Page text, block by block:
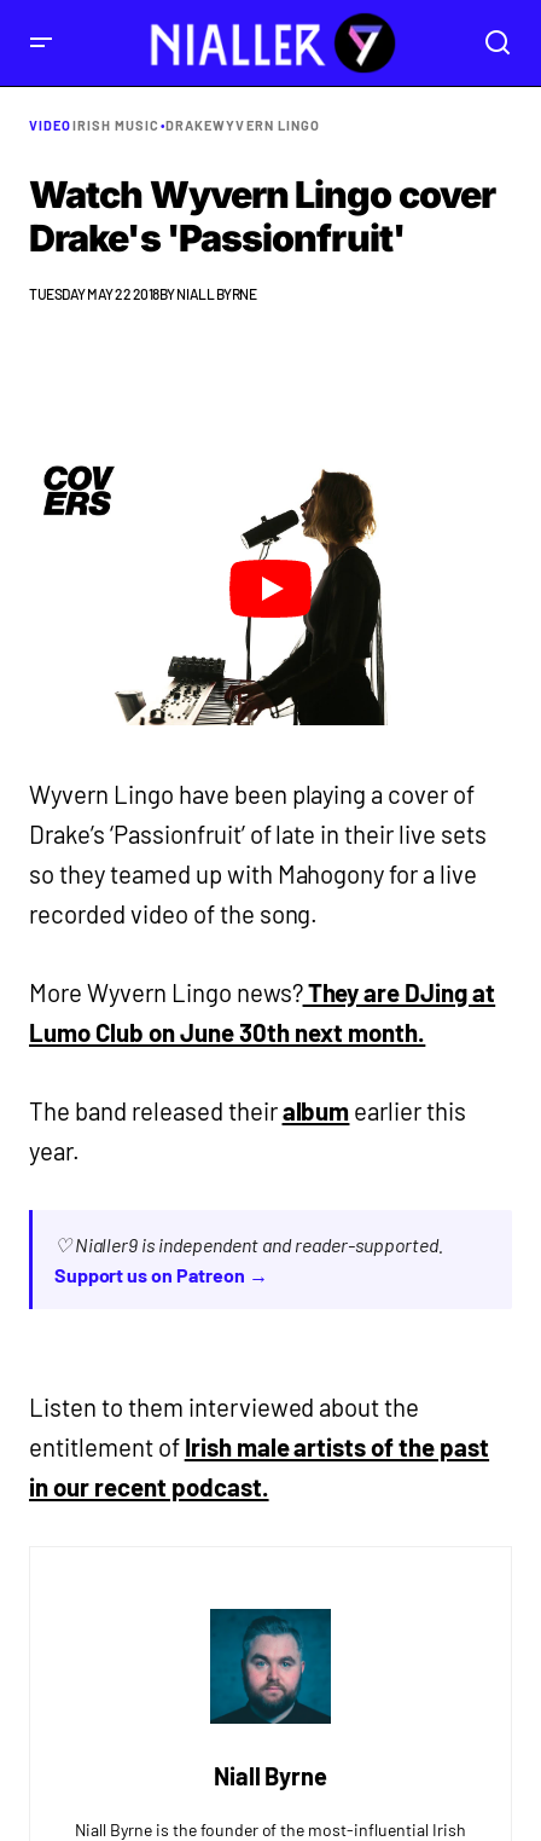
VIDEOIRISH MUSIC •DRAKEWYVERN LINGO
Watch Wyvern Lingo cover
Drake's 'Passionfruit'
TUESDAY MAY 22 2018BYNIALL BYRNE
Wyvern Lingo have been playing a cover of
Drake’s ‘Passionfruit’ of late in their live sets
so they teamed up with Mahogony for a live
recorded video of the song.
More Wyvern Lingo news?They are DJing at
Lumo Club on June 30th next month.
The band released theiralbum earlier this
year.
♡ Nialler9 is independent and reader-supported.
Support us on Patreon →
Listen to them interviewed about the
entitlement of Irish male artists of the past
in our recent podcast.
Niall Byrne
Niall Byrne is the founder of the most-influential Irish